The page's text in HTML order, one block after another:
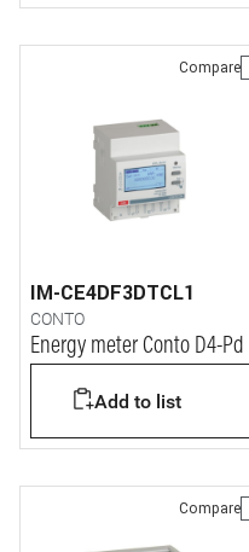
Compare
IM-CE4DF3DTCL1
CONTO
Energy meter Conto D4-Pd
Add to list
Compare